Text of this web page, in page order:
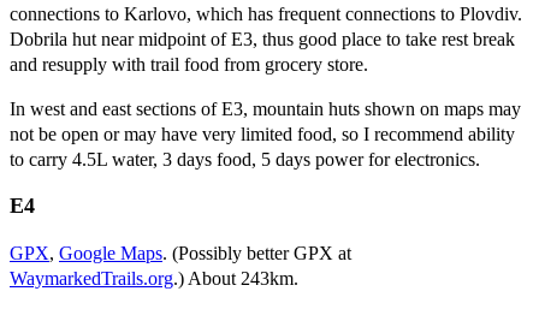
connections to Karlovo, which has frequent connections to Plovdiv.
Dobrila hut near midpoint of E3, thus good place to take rest break
and resupply with trail food from grocery store.
In west and east sections of E3, mountain huts shown on maps may
not be open or may have very limited food, so I recommend ability
to carry 4.5L water, 3 days food, 5 days power for electronics.
E4
GPX, Google Maps. (Possibly better GPX at
WaymarkedTrails.org.) About 243km.